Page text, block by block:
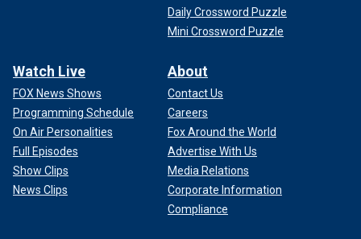
Daily Crossword Puzzle
Mini Crossword Puzzle
Watch Live
FOX News Shows
Programming Schedule
On Air Personalities
Full Episodes
Show Clips
News Clips
About
Contact Us
Careers
Fox Around the World
Advertise With Us
Media Relations
Corporate Information
Compliance